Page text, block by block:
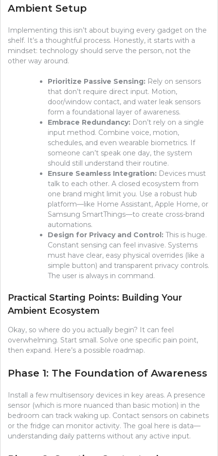
Ambient Setup
Implementing this isn’t about buying every gadget on the
shelf. It’s a thoughtful process. Honestly, it starts with a
mindset: technology should serve the person, not the
other way around.
Prioritize Passive Sensing: Rely on sensors
that don’t require direct input. Motion,
door/window contact, and water leak sensors
form a foundational layer of awareness.
Embrace Redundancy: Don’t rely on a single
input method. Combine voice, motion,
schedules, and even wearable biometrics. If
someone can’t speak one day, the system
should still understand their routine.
Ensure Seamless Integration: Devices must
talk to each other. A closed ecosystem from
one brand might limit you. Use a robust hub
platform—like Home Assistant, Apple Home, or
Samsung SmartThings—to create cross-brand
automations.
Design for Privacy and Control: This is huge.
Constant sensing can feel invasive. Systems
must have clear, easy physical overrides (like a
simple button) and transparent privacy controls.
The user is always in command.
Practical Starting Points: Building Your
Ambient Ecosystem
Okay, so where do you actually begin? It can feel
overwhelming. Start small. Solve one specific pain point,
then expand. Here’s a possible roadmap.
Phase 1: The Foundation of Awareness
Install a few multisensory devices in key areas. A presence
sensor (which is more nuanced than basic motion) in the
bedroom can track waking up. Contact sensors on cabinets
or the fridge can monitor activity. The goal here is data—
understanding daily patterns without any active input.